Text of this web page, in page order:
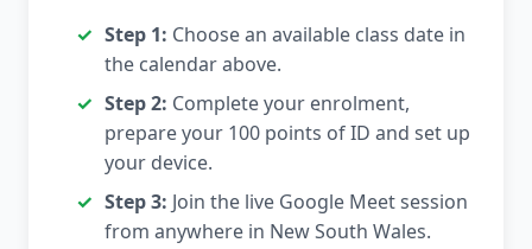
Step 1: Choose an available class date in
the calendar above.
Step 2: Complete your enrolment,
prepare your 100 points of ID and set up
your device.
Step 3: Join the live Google Meet session
from anywhere in New South Wales.